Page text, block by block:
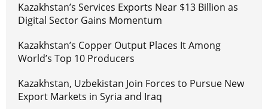
Kazakhstan’s Services Exports Near $13 Billion as
Digital Sector Gains Momentum
Kazakhstan’s Copper Output Places It Among
World’s Top 10 Producers
Kazakhstan, Uzbekistan Join Forces to Pursue New
Export Markets in Syria and Iraq